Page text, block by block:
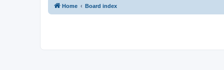
Home Board index